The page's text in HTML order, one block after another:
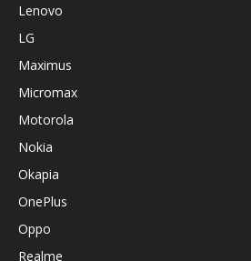
Lenovo
LG
Maximus
Micromax
Motorola
Nokia
Okapia
OnePlus
Oppo
Realme